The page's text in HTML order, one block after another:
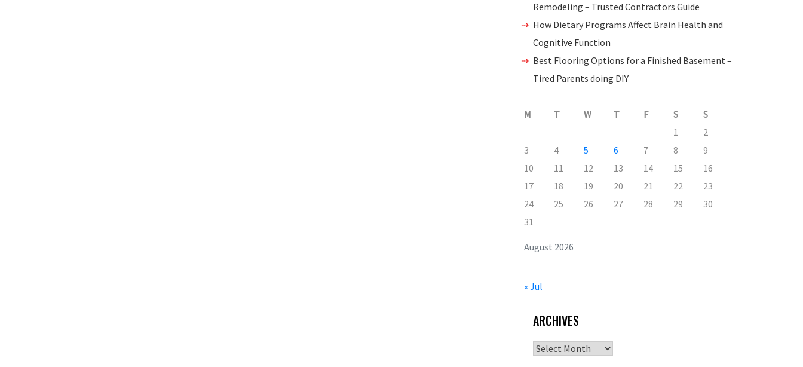
Remodeling – Trusted Contractors Guide
How Dietary Programs Affect Brain Health and
Cognitive Function
Best Flooring Options for a Finished Basement –
Tired Parents doing DIY
August 2026
M T W T F S
S
1
2
3
4 5 6 7 8
9
10
11 12 13 14 15
16
17
18 19 20 21 22
23
24
25 26 27 28 29
30
31
« Jul
ARCHIVES
Archives